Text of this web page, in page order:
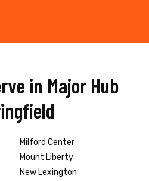
in Major Hub
Milford Center
Mount Liberty
New Lexington